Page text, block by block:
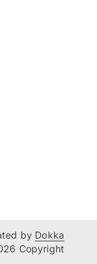
by Dokka
Copyright